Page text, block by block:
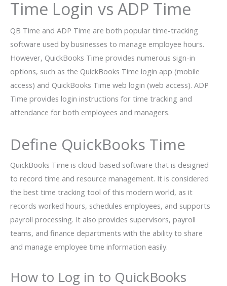
Time Login vs ADP Time
QB Time and ADP Time are both popular time-tracking
software used by businesses to manage employee hours.
However, QuickBooks Time provides numerous sign-in
options, such as the QuickBooks Time login app (mobile
access) and QuickBooks Time web login (web access). ADP
Time provides login instructions for time tracking and
attendance for both employees and managers.
Define QuickBooks Time
QuickBooks Time is cloud-based software that is designed
to record time and resource management. It is considered
the best time tracking tool of this modern world, as it
records worked hours, schedules employees, and supports
payroll processing. It also provides supervisors, payroll
teams, and finance departments with the ability to share
and manage employee time information easily.
How to Log in to QuickBooks